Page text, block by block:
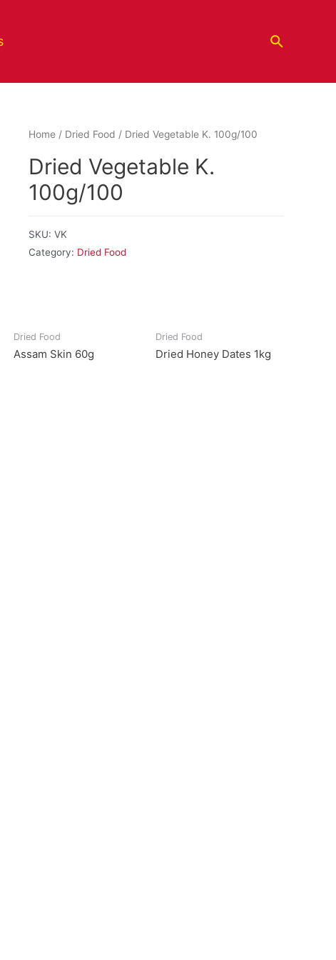
Home/ Dried Food / Dried Vegetable K. 100g/100
Dried Vegetable K.
100g/100
SKU: VK
Category: Dried Food
Dried Food
Assam Skin 60g
Dried Food
Dried Honey Dates 1kg